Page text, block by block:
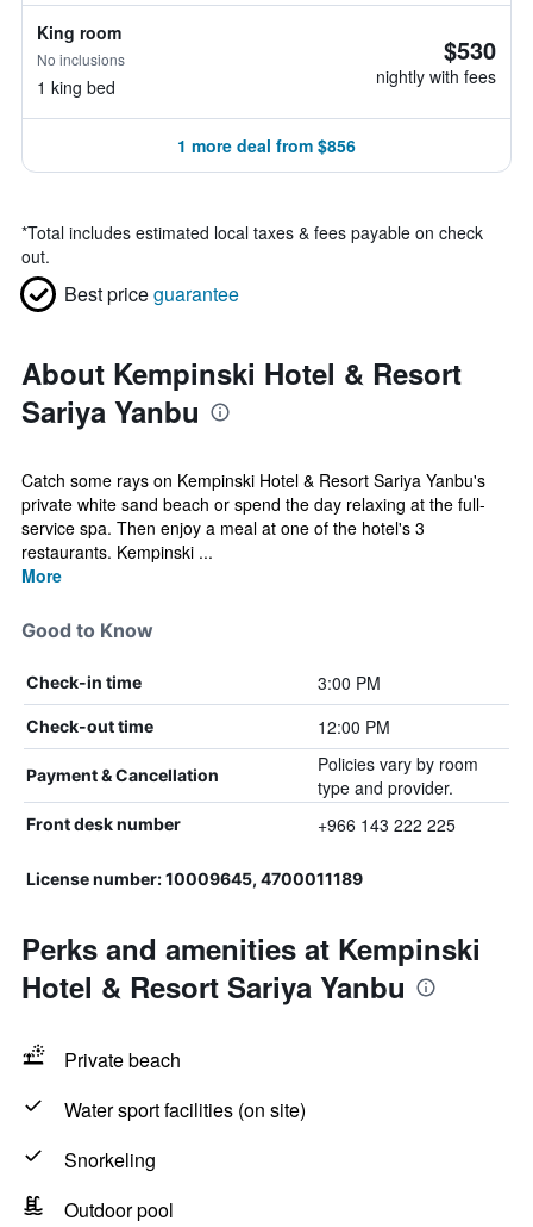
King room
No inclusions
1 king bed
$530
nightly with fees
1 more deal from $856
*Total includes estimated local taxes & fees payable on check
out.
Best priceguarantee
About Kempinski Hotel & Resort
Sariya Yanbu
Catch some rays on Kempinski Hotel & Resort Sariya Yanbu's
private white sand beach or spend the day relaxing at the full-
service spa. Then enjoy a meal at one of the hotel's 3
restaurants. Kempinski ...
More
Good to Know
Check-in time 3:00 PM
Check-out time 12:00 PM
Payment & Cancellation
Policies vary by room
type and provider.
Front desk number +966 143 222 225
License number: 10009645, 4700011189
Perks and amenities at Kempinski
Hotel & Resort Sariya Yanbu
Private beach
Water sport facilities (on site)
Snorkeling
Outdoor pool